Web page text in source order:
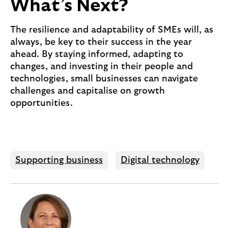
What’s Next?
The resilience and adaptability of SMEs will, as
always, be key to their success in the year
ahead. By staying informed, adapting to
changes, and investing in their people and
technologies, small businesses can navigate
challenges and capitalise on growth
opportunities.
Supporting business Digital technology